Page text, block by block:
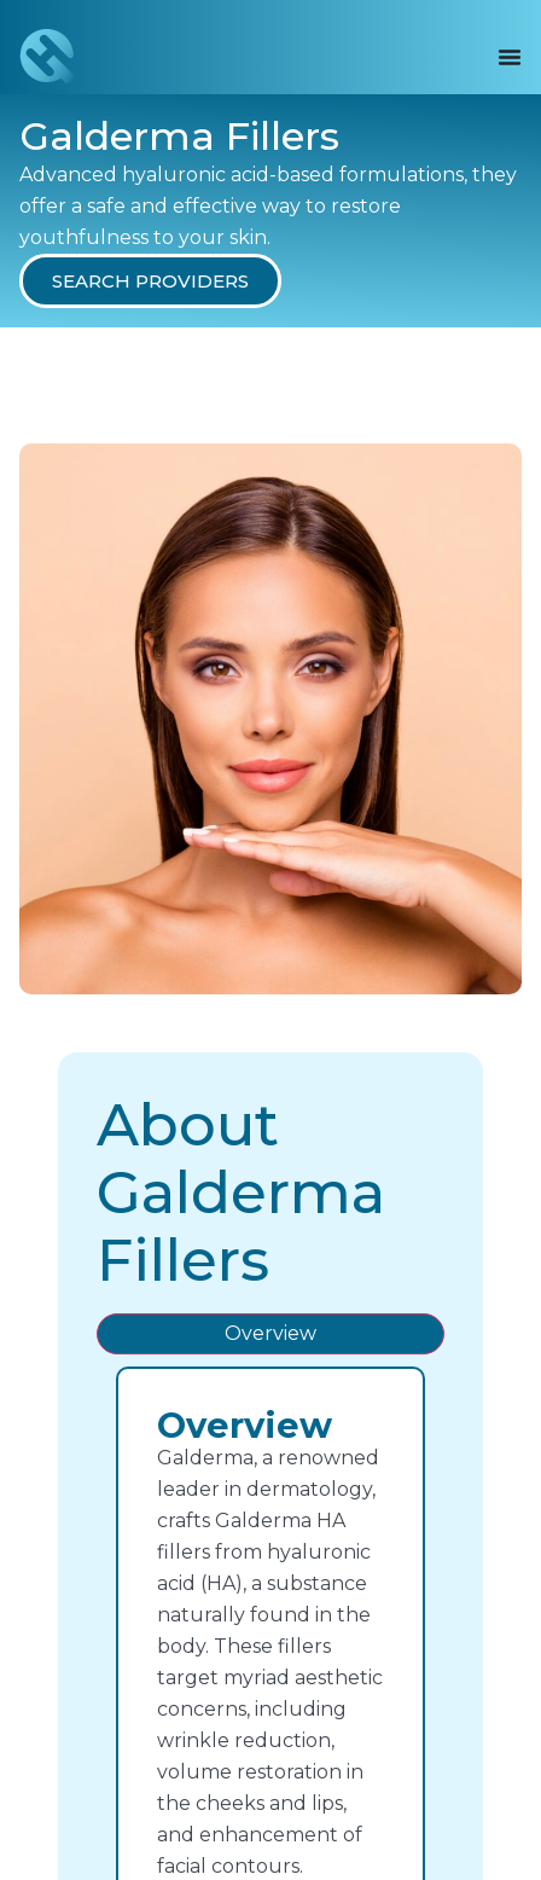
Galderma Fillers
Advanced hyaluronic acid-based formulations, they
offer a safe and effective way to restore
youthfulness to your skin.
SEARCH PROVIDERS
About
Galderma
Fillers
Overview
Overview
Galderma, a renowned
leader in dermatology,
crafts Galderma HA
fillers from hyaluronic
acid (HA), a substance
naturally found in the
body. These fillers
target myriad aesthetic
concerns, including
wrinkle reduction,
volume restoration in
the cheeks and lips,
and enhancement of
facial contours.